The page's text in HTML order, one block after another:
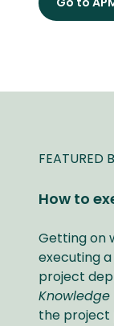
FEATURED
How to
Getting on
executing
project
Knowledge
the project